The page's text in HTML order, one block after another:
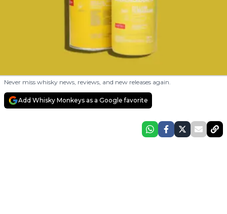
Never miss whisky news, reviews, and new releases again.
Add Whisky Monkeys as a Google favorite